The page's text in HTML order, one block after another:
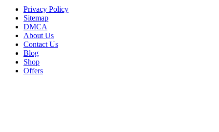
Privacy Policy
Sitemap
DMCA
About Us
Contact Us
Blog
Shop
Offers